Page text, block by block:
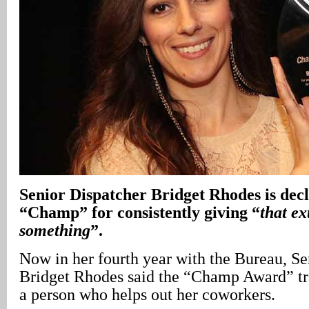
Senior Dispatcher Bridget Rhodes is
“Champ” for consistently giving “that
something”.
Now in her fourth year with the Bureau,
Bridget Rhodes said the “Champ Award”
a person who helps out her coworkers.